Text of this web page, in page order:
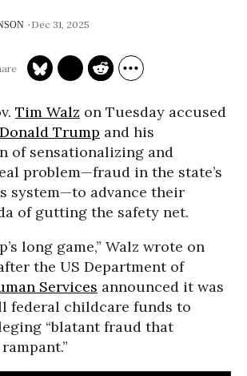
Dec 31, 2025
Tim Walz on Tuesday accused
Donald Trump and his
of sensationalizing and
problem—fraud in the state’s
system—to advance their
of gutting the safety net.
long game,” Walz wrote on
the US Department of
Services announced it was
federal childcare funds to
“blatant fraud that